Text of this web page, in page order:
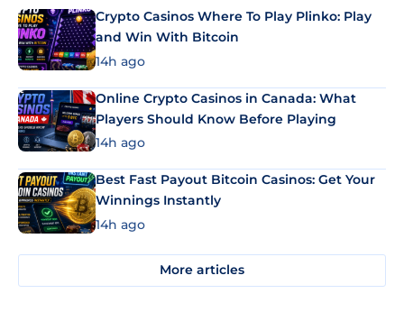
Crypto Casinos Where To Play Plinko: Play
and Win With Bitcoin
14h ago
Online Crypto Casinos in Canada: What
Players Should Know Before Playing
14h ago
Best Fast Payout Bitcoin Casinos: Get Your
Winnings Instantly
14h ago
More articles